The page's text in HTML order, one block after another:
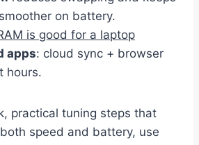
on battery.
is good for a laptop
apps: cloud sync + browser
hours.
practical tuning steps that
speed and battery, use